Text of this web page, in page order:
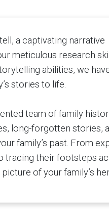
a captivating narrative
meticulous research
abilities, we
stories to life.
team of family
long-forgotten stories,
family’s past. From
tracing their footsteps
of your family’s